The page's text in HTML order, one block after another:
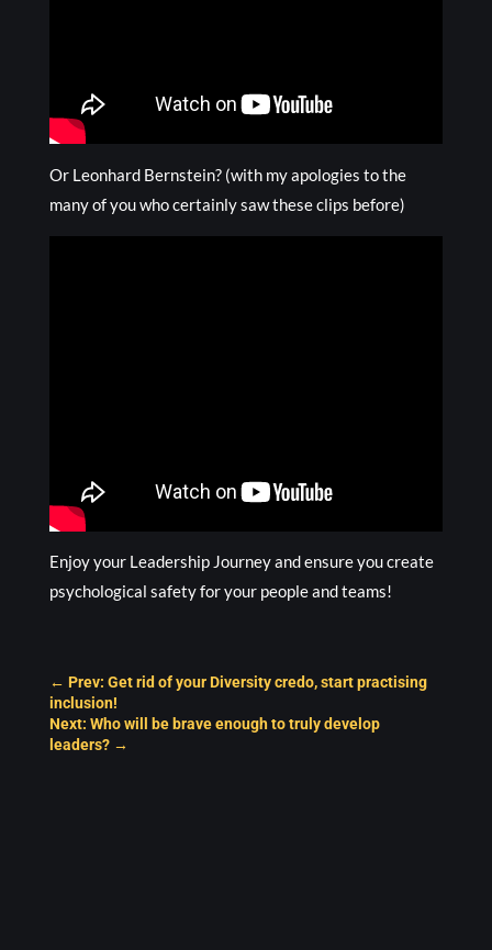
Or Leonhard Bernstein? (with my apologies to the
many of you who certainly saw these clips before)
Enjoy your Leadership Journey and ensure you create
psychological safety for your people and teams!
← Prev: Get rid of your Diversity credo, start practising
inclusion!
Next: Who will be brave enough to truly develop
leaders?→